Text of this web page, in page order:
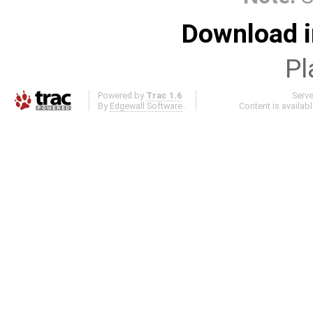
Download
Powered by Trac 1.6
By Edgewall Software .
Content is